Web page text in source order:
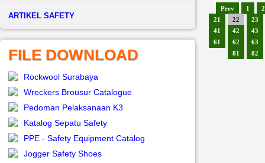
­ARTIKEL SAFETY
FILE DOWNLOAD
Rockwool Surabaya
Wreckers Brousur Catalogue
Pedoman Pelaksanaan K3
Katalog Sepatu Safety
PPE - Safety Equipment Catalog
Jogger Safety Shoes
Prev 1
2
21
22
23
41
42
43
61
62
63
81
82